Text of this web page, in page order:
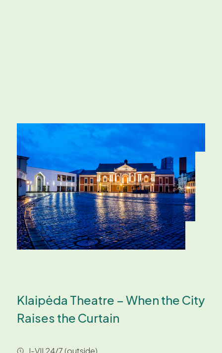
Klaipėda Theatre – When the City
Raises the Curtain
I-VII 24/7 (outside)